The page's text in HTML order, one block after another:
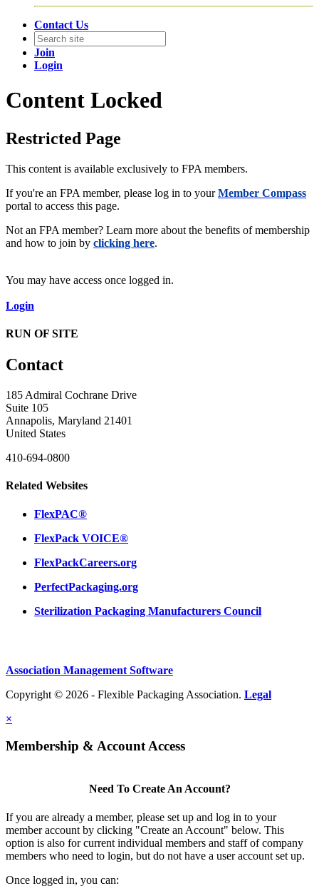
Contact Us
Join
Login
Content Locked
Restricted Page
This content is available exclusively to FPA members.
If you're an FPA member, please log in to yourMember Compass
portal to access this page.
Not an FPA member? Learn more about the benefits of membership
and how to join by clicking here.
You may have access once logged in.
Login
RUN OF SITE
Contact
185 Admiral Cochrane Drive
Suite 105
Annapolis, Maryland 21401
United States
410-694-0800
Related Websites
FlexPAC®
FlexPack VOICE®
FlexPackCareers.org
PerfectPackaging.org
Sterilization Packaging Manufacturers Council
Association Management Software
Copyright © 2026 - Flexible Packaging Association. Legal
×
Membership & Account Access
Need To Create An Account?
If you are already a member, please set up and log in to your
member account by clicking "Create an Account" below. This
option is also for current individual members and staff of company
members who need to login, but do not have a user account set up.
Once logged in, you can: